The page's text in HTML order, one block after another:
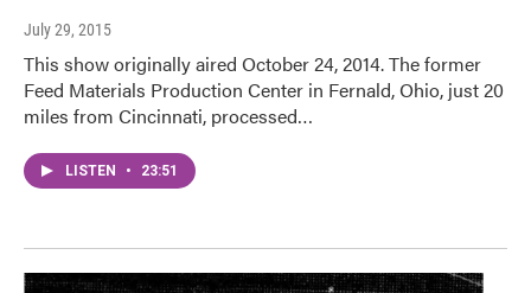
July 29, 2015
This show originally aired October 24, 2014. The former
Feed Materials Production Center in Fernald, Ohio, just 20
miles from Cincinnati, processed…
LISTEN • 23:51